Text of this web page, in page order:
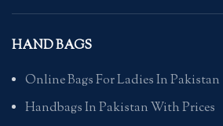
HAND BAGS
Online Bags For Ladies In Pakistan
Handbags In Pakistan With Prices